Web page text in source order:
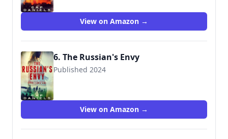
View on Amazon →
6. The Russian's Envy
Published 2024
View on Amazon →